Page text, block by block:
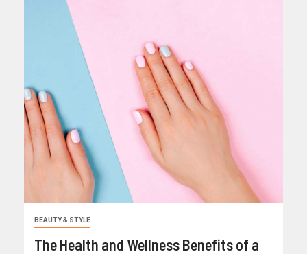
BEAUTY & STYLE
The Health and Wellness Benefits of a